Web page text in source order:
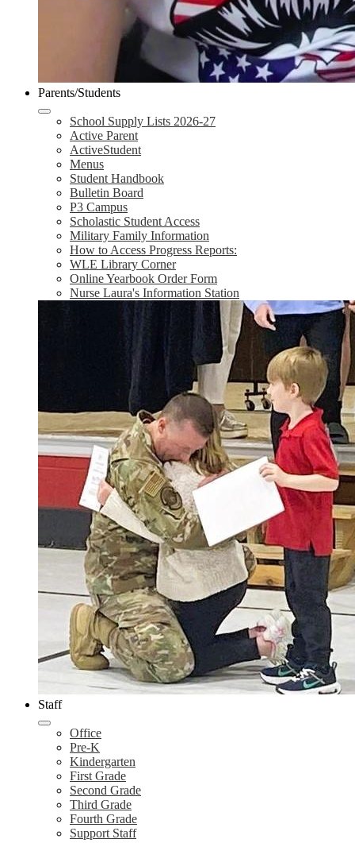
Parents/Students
School Supply Lists 2026-27
Active Parent
ActiveStudent
Menus
Student Handbook
Bulletin Board
P3 Campus
Scholastic Student Access
Military Family Information
How to Access Progress Reports:
WLE Library Corner
Online Yearbook Order Form
Nurse Laura's Information Station
Staff
Office
Pre-K
Kindergarten
First Grade
Second Grade
Third Grade
Fourth Grade
Support Staff